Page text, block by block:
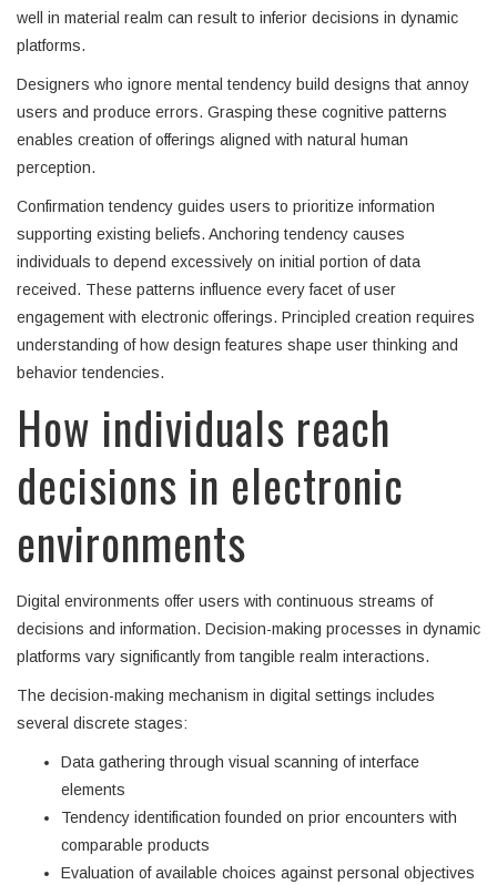
well in material realm can result to inferior decisions in dynamic
platforms.
Designers who ignore mental tendency build designs that annoy
users and produce errors. Grasping these cognitive patterns
enables creation of offerings aligned with natural human
perception.
Confirmation tendency guides users to prioritize information
supporting existing beliefs. Anchoring tendency causes
individuals to depend excessively on initial portion of data
received. These patterns influence every facet of user
engagement with electronic offerings. Principled creation requires
understanding of how design features shape user thinking and
behavior tendencies.
How individuals reach
decisions in electronic
environments
Digital environments offer users with continuous streams of
decisions and information. Decision-making processes in dynamic
platforms vary significantly from tangible realm interactions.
The decision-making mechanism in digital settings includes
several discrete stages:
Data gathering through visual scanning of interface
elements
Tendency identification founded on prior encounters with
comparable products
Evaluation of available choices against personal objectives